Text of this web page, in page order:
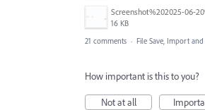
16 KB
21 comments · File Save, Import
How important is this to you?
Not at all